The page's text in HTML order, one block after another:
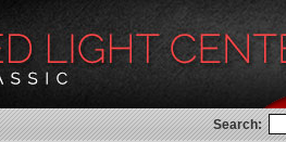
Search: